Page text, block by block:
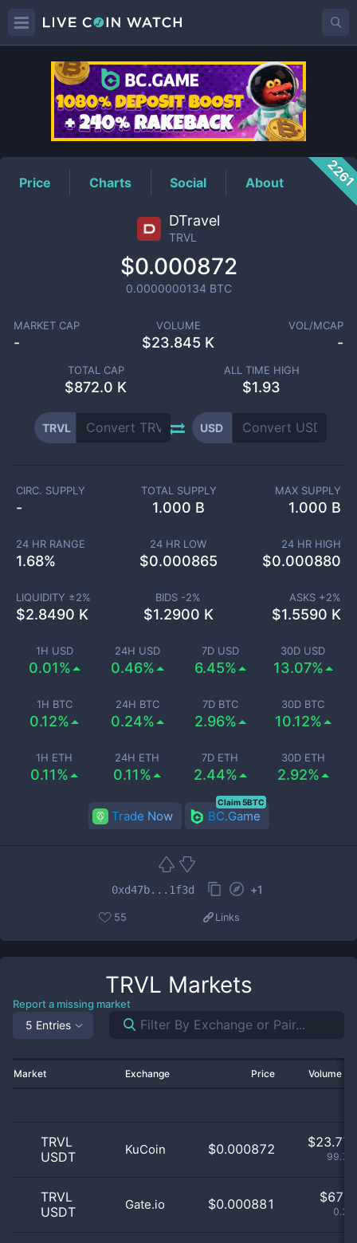
TRVLPrice
Price Charts Social About
DTravel
TRVL
$0.000872
0.0000000134 BTC
MARKET CAP
-
VOLUME
$23.845 K
VOL/MCAP
-
TOTAL CAP
$872.0 K
ALL TIME HIGH
$1.93
TRVL USD
1H USD
0.01%
24H USD
0.46%
7D USD
6.45%
30D USD
13.07%
1H BTC
0.12%
24H BTC
0.24%
7D BTC
2.96%
30D BTC
10.12%
1H ETH
0.11%
24H ETH
0.11%
7D ETH
2.44%
30D ETH
2.92%
CIRC. SUPPLY
-
TOTAL SUPPLY
1.000 B
MAX SUPPLY
1.000 B
24 HR RANGE
1.68%
24 HR LOW
$0.000865
24 HR HIGH
$0.000880
LIQUIDITY ±2%
$2.8490 K
BIDS -2%
$1.2900 K
ASKS +2%
$1.5590 K
Trade Now BC.Game
Claim 5BTC
0xd47b...1f3d +1
55 Links
TRVL Markets
Report a missing market
5 Entries
Market Exchange Price Volume
TRVL
USDT
KuCoin $0.000872 $23.77
TRVL
USDT
Gate.io $0.000881 $